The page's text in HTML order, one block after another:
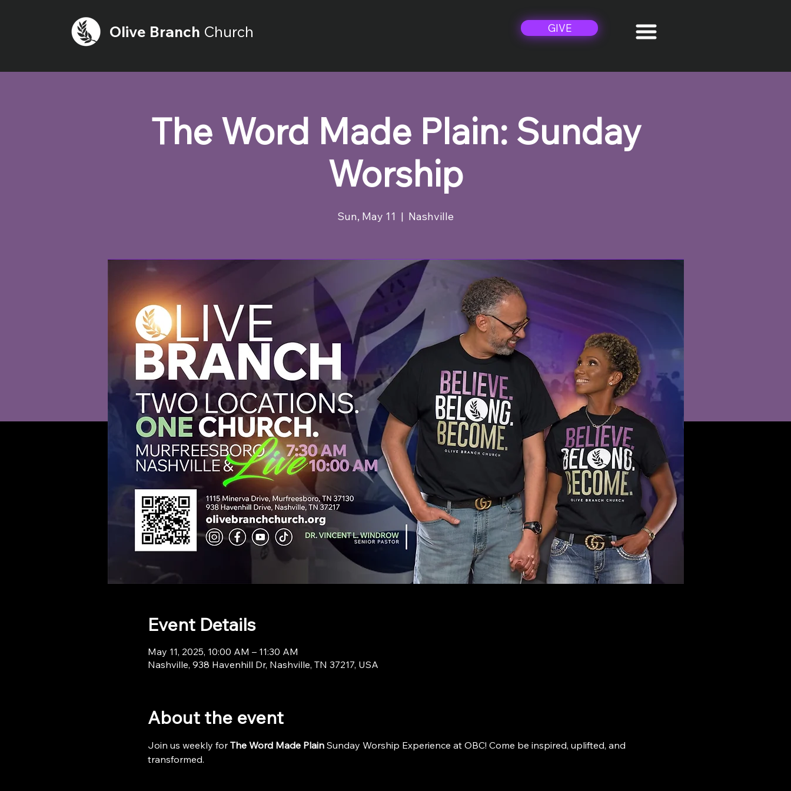
Olive Branch Church GIVE
The Word Made Plain: Sunday
Worship
Sun, May 11
  |
Nashville
Event Details
May 11, 2025, 10:00 AM – 11:30 AM
Nashville, 938 Havenhill Dr, Nashville, TN 37217, USA
About the event
Join us weekly for The Word Made Plain Sunday Worship Experience at OBC! Come be inspired, uplifted, and
transformed.